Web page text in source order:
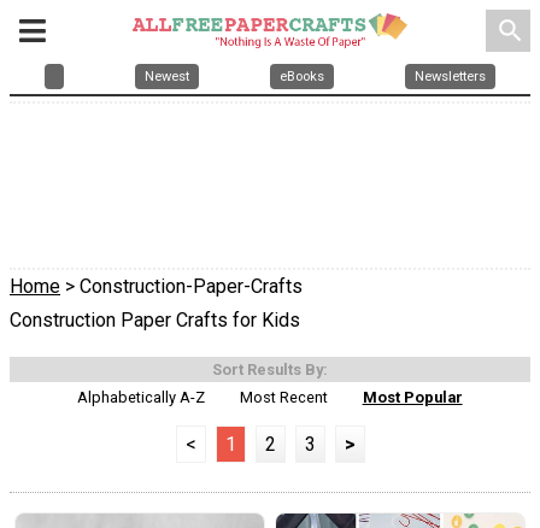
search
Newest eBooks Newsletters
Home > Construction-Paper-Crafts
Construction Paper Crafts for Kids
Sort Results By:
Alphabetically A-Z
Most Recent Most Popular
< 1 2 3 >